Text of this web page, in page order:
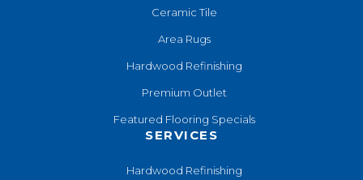
Ceramic Tile
Area Rugs
Hardwood Refinishing
Premium Outlet
Featured Flooring Specials
SERVICES
Hardwood Refinishing